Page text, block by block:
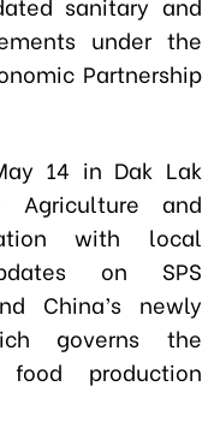
under the
Partnership
14 in Dak Lak
and
with local
on SPS
China’s newly
governs the
production